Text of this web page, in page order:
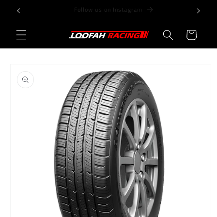
Skip to Store@LoofahRacing.com
Cart
product
information